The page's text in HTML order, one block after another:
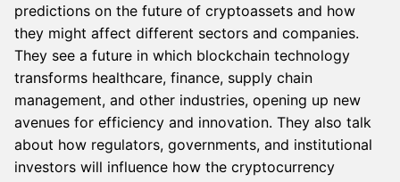
predictions on the future of cryptoassets and how
they might affect different sectors and companies.
They see a future in which blockchain technology
transforms healthcare, finance, supply chain
management, and other industries, opening up new
avenues for efficiency and innovation. They also talk
about how regulators, governments, and institutional
investors will influence how the cryptocurrency